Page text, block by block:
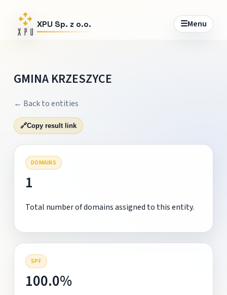
XPU Sp. z o.o. ☰Menu
GMINA KRZESZYCE
← Back to entities
🔗Copy result link
DOMAINS
1
Total number of domains assigned to this entity.
SPF
100.0%